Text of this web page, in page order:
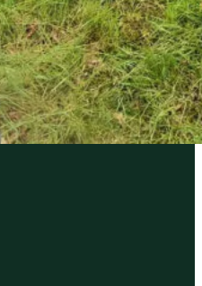
since 2016. Qualified